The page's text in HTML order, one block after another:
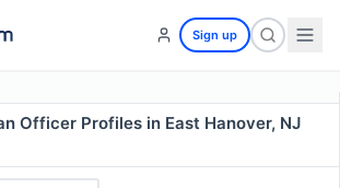
Sign up
Officer Profiles in East Hanover, NJ